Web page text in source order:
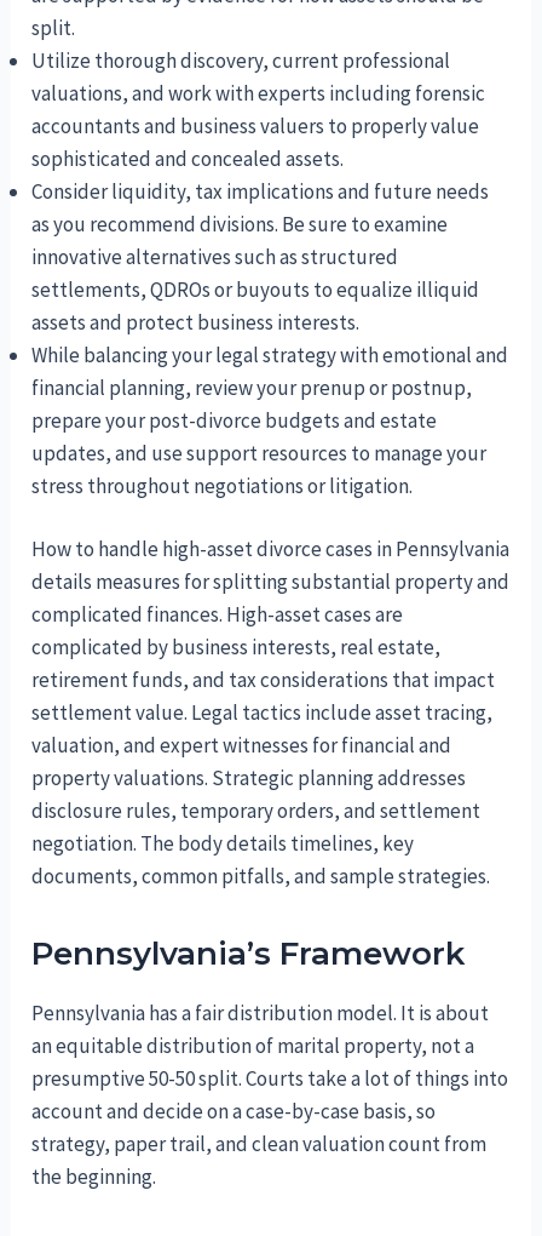
split.
Utilize thorough discovery, current professional
valuations, and work with experts including forensic
accountants and business valuers to properly value
sophisticated and concealed assets.
Consider liquidity, tax implications and future needs
as you recommend divisions. Be sure to examine
innovative alternatives such as structured
settlements, QDROs or buyouts to equalize illiquid
assets and protect business interests.
While balancing your legal strategy with emotional and
financial planning, review your prenup or postnup,
prepare your post-divorce budgets and estate
updates, and use support resources to manage your
stress throughout negotiations or litigation.
How to handle high-asset divorce cases in Pennsylvania
details measures for splitting substantial property and
complicated finances. High-asset cases are
complicated by business interests, real estate,
retirement funds, and tax considerations that impact
settlement value. Legal tactics include asset tracing,
valuation, and expert witnesses for financial and
property valuations. Strategic planning addresses
disclosure rules, temporary orders, and settlement
negotiation. The body details timelines, key
documents, common pitfalls, and sample strategies.
Pennsylvania’s Framework
Pennsylvania has a fair distribution model. It is about
an equitable distribution of marital property, not a
presumptive 50-50 split. Courts take a lot of things into
account and decide on a case-by-case basis, so
strategy, paper trail, and clean valuation count from
the beginning.